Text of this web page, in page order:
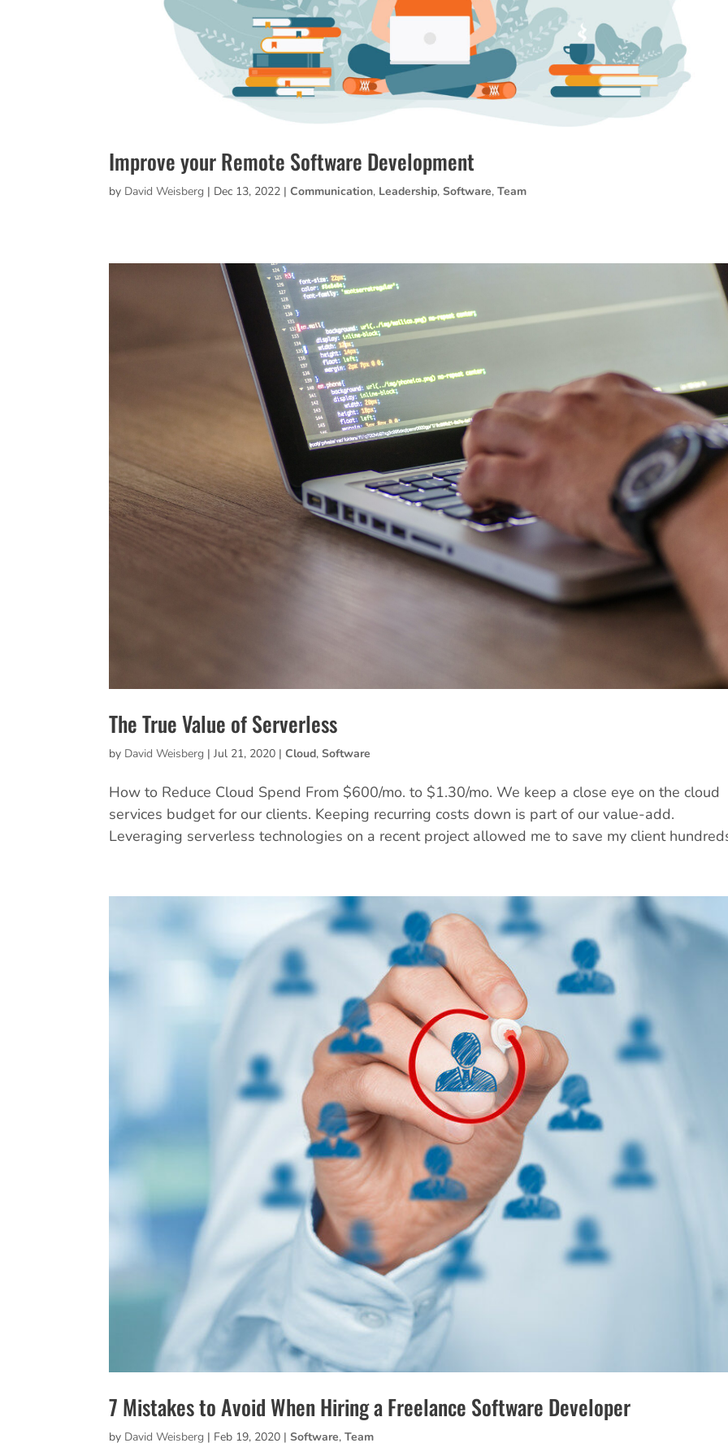
Improve your Remote Software Development
by David Weisberg | Dec 13, 2022 |Communication, Leadership,Software,Team
The True Value of Serverless
by David Weisberg |Jul 21, 2020 |Cloud,Software
How to Reduce Cloud Spend From $600/mo. to $1.30/mo. We keep a close eye on the cloud
services budget for our clients. Keeping recurring costs down is part of our value-add.
Leveraging serverless technologies on a recent project allowed me to save my client
7 Mistakes to Avoid When Hiring a Freelance Software Developer
by David Weisberg | Feb 19, 2020 |Software,Team